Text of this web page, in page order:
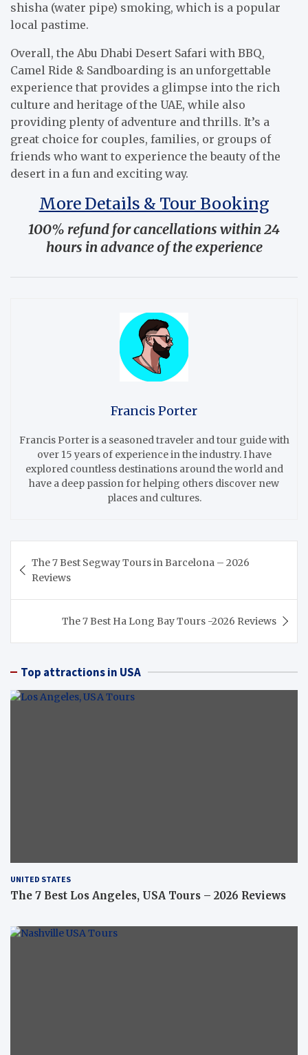
shisha (water pipe) smoking, which is a popular
local pastime.
Overall, the Abu Dhabi Desert Safari with BBQ,
Camel Ride & Sandboarding is an unforgettable
experience that provides a glimpse into the rich
culture and heritage of the UAE, while also
providing plenty of adventure and thrills. It’s a
great choice for couples, families, or groups of
friends who want to experience the beauty of the
desert in a fun and exciting way.
More Details & Tour Booking
100% refund for cancellations within 24
hours in advance of the experience
Francis Porter
Francis Porter is a seasoned traveler and tour guide with
over 15 years of experience in the industry. I have
explored countless destinations around the world and
have a deep passion for helping others discover new
places and cultures.
navigation
The 7 Best Segway Tours in Barcelona – 2026
Reviews
The 7 Best Ha Long Bay Tours -2026 Reviews
Top attractions in USA
UNITED STATES
The 7 Best Los Angeles, USA Tours – 2026 Reviews